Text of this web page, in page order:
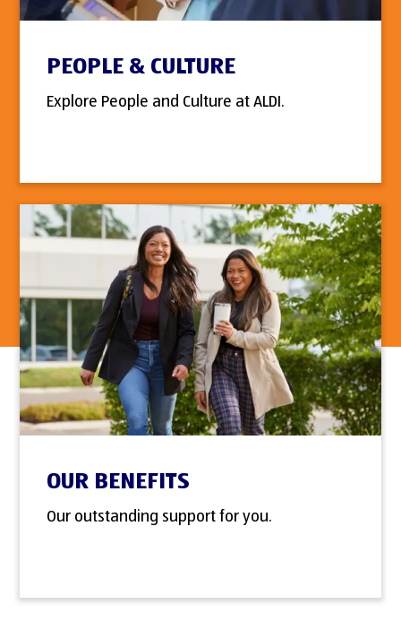
PEOPLE & CULTURE
Explore People and Culture at ALDI.
OUR BENEFITS
Our outstanding support for you.